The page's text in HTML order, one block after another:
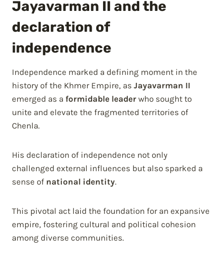
Jayavarman II and the
declaration of
independence
Independence marked a defining moment in the
history of the Khmer Empire, as Jayavarman II
emerged as a formidable leader who sought to
unite and elevate the fragmented territories of
Chenla.
His declaration of independence not only
challenged external influences but also sparked a
sense of national identity.
This pivotal act laid the foundation for an expansive
empire, fostering cultural and political cohesion
among diverse communities.